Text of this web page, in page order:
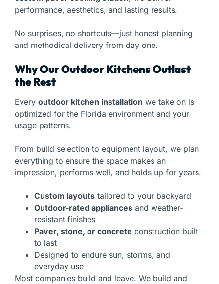
performance, aesthetics, and lasting results.
No surprises, no shortcuts—just honest planning
and methodical delivery from day one.
Why Our Outdoor Kitchens Outlast
the Rest
Every outdoor kitchen installation we take on is
optimized for the Florida environment and your
usage patterns.
From build selection to equipment layout, we plan
everything to ensure the space makes an
impression, performs well, and holds up for years.
Custom layouts tailored to your backyard
Outdoor-rated appliances and weather-
resistant finishes
Paver, stone, or concrete construction built
to last
Designed to endure sun, storms, and
everyday use
Most companies build and leave. We build and